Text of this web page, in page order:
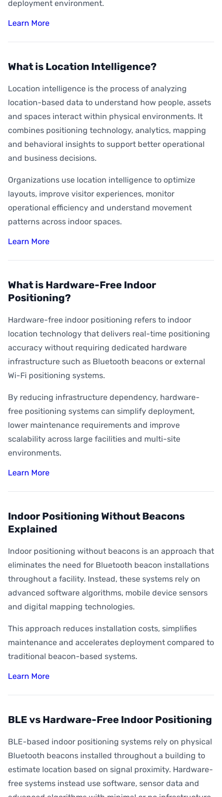
deployment environment.
Learn More
What is Location Intelligence?
Location intelligence is the process of analyzing
location-based data to understand how people, assets
and spaces interact within physical environments. It
combines positioning technology, analytics, mapping
and behavioral insights to support better operational
and business decisions.
Organizations use location intelligence to optimize
layouts, improve visitor experiences, monitor
operational efficiency and understand movement
patterns across indoor spaces.
Learn More
What is Hardware-Free Indoor
Positioning?
Hardware-free indoor positioning refers to indoor
location technology that delivers real-time positioning
accuracy without requiring dedicated hardware
infrastructure such as Bluetooth beacons or external
Wi-Fi positioning systems.
By reducing infrastructure dependency, hardware-
free positioning systems can simplify deployment,
lower maintenance requirements and improve
scalability across large facilities and multi-site
environments.
Learn More
Indoor Positioning Without Beacons
Explained
Indoor positioning without beacons is an approach that
eliminates the need for Bluetooth beacon installations
throughout a facility. Instead, these systems rely on
advanced software algorithms, mobile device sensors
and digital mapping technologies.
This approach reduces installation costs, simplifies
maintenance and accelerates deployment compared to
traditional beacon-based systems.
Learn More
BLE vs Hardware-Free Indoor Positioning
BLE-based indoor positioning systems rely on physical
Bluetooth beacons installed throughout a building to
estimate location based on signal proximity. Hardware-
free systems instead use software, sensor data and